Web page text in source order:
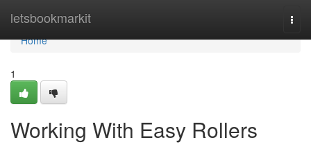
letsbookmarkit
Home
Home
1
Working With Easy Rollers